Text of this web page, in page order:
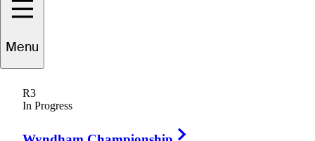
Menu
R3
In Progress
Jim
UNITED STATES